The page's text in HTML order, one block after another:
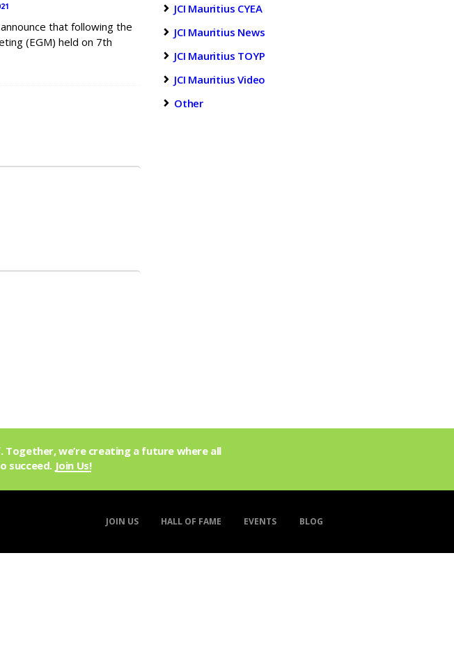
that following the
(EGM) held on 7th
JCI Mauritius CYEA
JCI Mauritius News
JCI Mauritius TOYP
JCI Mauritius Video
Other
we’re creating a future where all
succeed. Join Us!
JOIN US HALL OF FAME EVENTS BLOG